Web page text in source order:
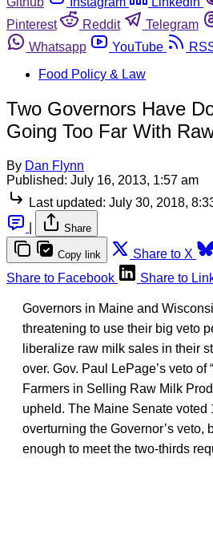
Pinterest
Reddit Telegram
Whatsapp
YouTube
Food Policy & Law
Two Governors Have
Going Too Far With
By Dan Flynn
Published: July 16, 2013, 1:57 am
Last updated: July 30, 2018,
Share
Copy link Share to X
Share to Facebook
Share to
Governors in Maine and
threatening to use their big veto
liberalize raw milk sales in their
over. Gov. Paul LePage’s veto of
Farmers in Selling Raw Milk
upheld. The Maine Senate voted
overturning the Governor’s veto,
enough to meet the two-thirds